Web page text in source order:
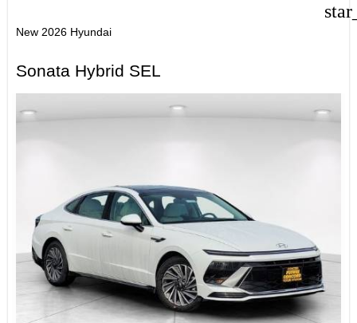
New 2026 Hyundai
Sonata Hybrid SEL